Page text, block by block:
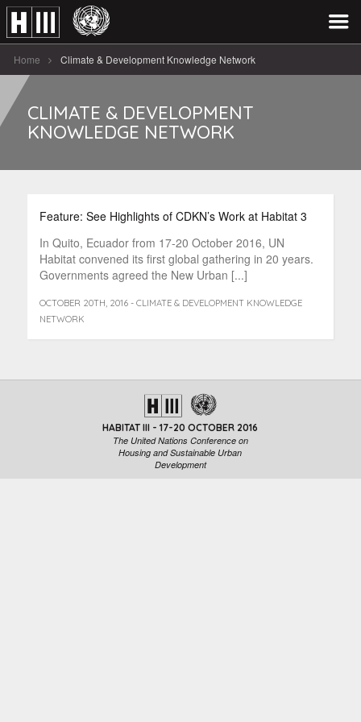
Home Climate & Development Knowledge Network
CLIMATE & DEVELOPMENT
KNOWLEDGE NETWORK
Feature: See Highlights of CDKN’s Work at Habitat 3
In Quito, Ecuador from 17-20 October 2016, UN
Habitat convened its first global gathering in 20 years.
Governments agreed the New Urban [...]
OCTOBER 20TH, 2016 - CLIMATE & DEVELOPMENT KNOWLEDGE
NETWORK
HABITAT III - 17-20 OCTOBER 2016
The United Nations Conference on
Housing and Sustainable Urban
Development